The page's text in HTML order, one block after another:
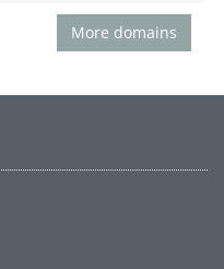
More domains